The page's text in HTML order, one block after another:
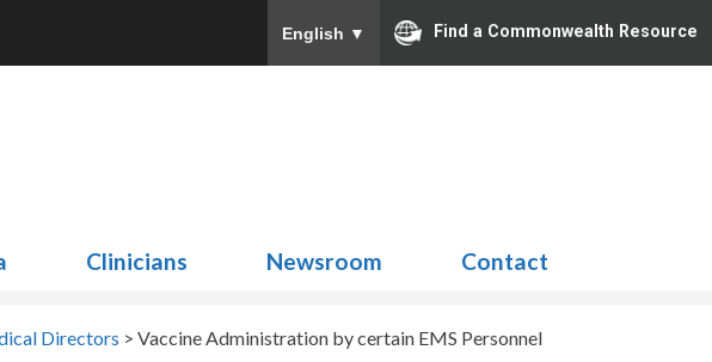
English ▼ Find a Commonwealth Resource
Clinicians Newsroom Contact
Directors > Vaccine Administration by certain EMS Personnel